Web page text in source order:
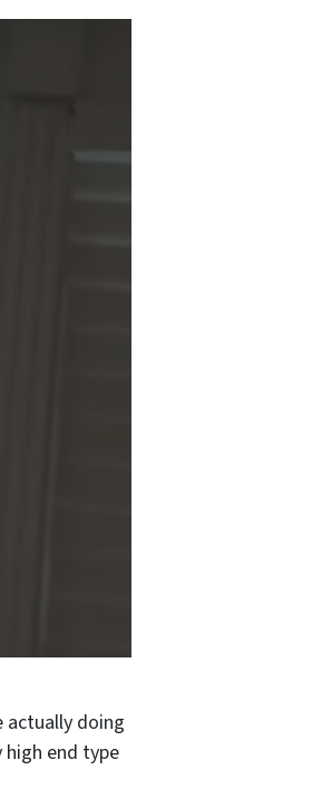
actually doing
high end type